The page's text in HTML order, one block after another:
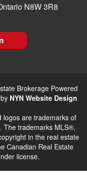
N8W 3R8
Brokerage Powered
NYN Website Design
logos are trademarks of
The trademarks MLS®,
in the real estate
Canadian Real Estate
license.